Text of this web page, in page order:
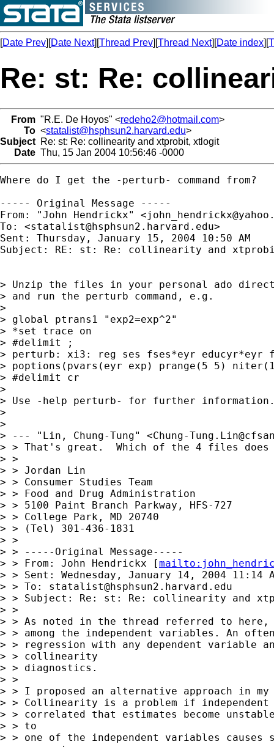
[Date Prev][Date Next][Thread Prev][Thread Next][Date index][
Re: st: Re:
From "R.E. De Hoyos" <redeho2@hotmail.com>
To <statalist@hsphsun2.harvard.edu>
Subject Re: st: Re: collinearity and xtprobit, xtlogit
Date Thu, 15 Jan 2004 10:56:46 -0000
Where do I get the -perturb- command from?
----- Original Message -----
From: "John Hendrickx" <
To: <statalist@hsphsun2.harvard.edu>
Sent: Thursday, January 15, 2004 10:50 AM
Subject: RE: st: Re: collinearity and
> Unzip the files in your personal ado
> and run the perturb command, e.g.
>
> global ptrans1 "exp2=exp^2"
> *set trace on
> #delimit ;
> perturb: xi3: reg ses fses*eyr educyr*eyr
> poptions(pvars(eyr exp) prange(5 5)
> #delimit cr
>
> Use -help perturb- for further
>
>
> --- "Lin, Chung-Tung" <Chung-
> > That's great.  Which of the 4 files does
> >
> > Jordan Lin
> > Consumer Studies Team
> > Food and Drug Administration
> > 5100 Paint Branch Parkway, HFS-727
> > College Park, MD 20740
> > (Tel) 301-436-1831
> >
> > -----Original Message-----
> > From: John Hendrickx [mailto:
> > Sent: Wednesday, January 14, 2004 11:14
> > To: statalist@hsphsun2.harvard.edu
> > Subject: Re: st: Re: collinearity and
> >
> > As noted in the thread referred to
> > among the independent variables. An
> > regression with any dependent variable
> > collinearity
> > diagnostics.
> >
> > I proposed an alternative approach in
> > Collinearity is a problem if
> > correlated that estimates become
> > to
> > one of the independent variables